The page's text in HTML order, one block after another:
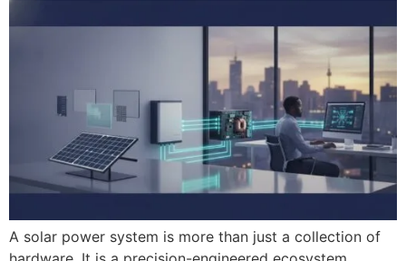
A solar power system is more than just a collection of